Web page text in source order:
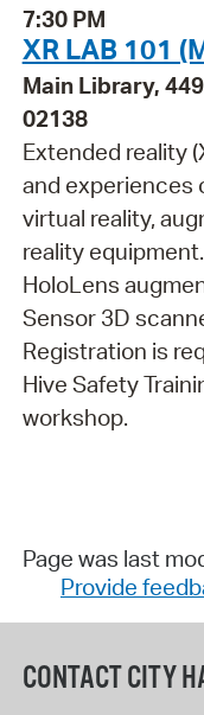
7:30 PM
XR LAB 101
Main Library,
02138
Extended reality
and experiences
virtual reality,
reality
HoloLens
Sensor 3D
Registration is
Hive Safety
workshop.
Page was last
Provide
CONTACT CITY